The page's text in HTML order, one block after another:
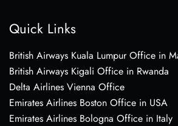
Quick Links
British Airways Kuala Lumpur Office in
British Airways Kigali Office in Rwanda
Delta Airlines Vienna Office
Emirates Airlines Boston Office in USA
Emirates Airlines Bologna Office in Italy